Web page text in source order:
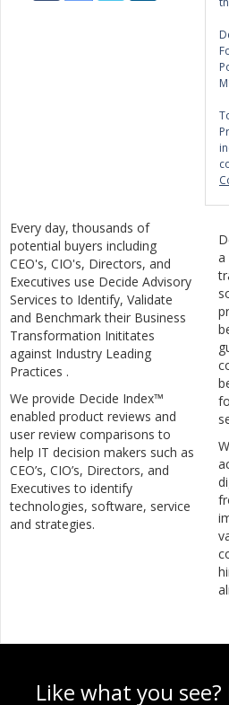
Every day, thousands of
potential buyers including
CEO's, CIO's, Directors, and
Executives use Decide Advisory
Services to Identify, Validate
and Benchmark their Business
Transformation Inititates
against Industry Leading
Practices .
We provide Decide Index™
enabled product reviews and
user review comparisons to
help IT decision makers such as
CEO’s, CIO’s, Directors, and
Executives to identify
technologies, software, service
and strategies.
a
Like what you